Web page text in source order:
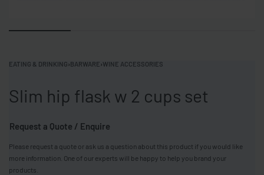
EATING & DRINKING›BARWARE›WINE ACCESSORIES
Slim hip flask w 2 cups set
Request a Quote / Enquire
Please request a quote or ask us a question about this product if you would like
more information. One of our experts will be happy to help you brand your
products.